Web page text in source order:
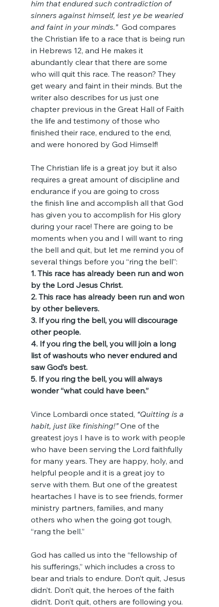
him that endured such contradiction of
sinners against himself, lest ye be wearied
and faint in your minds.” God compares
the Christian life to a race that is being run
in Hebrews 12, and He makes it
abundantly clear that there are some
who will quit this race. The reason? They
get weary and faint in their minds. But the
writer also describes for us just one
chapter previous in the Great Hall of Faith
the life and testimony of those who
finished their race, endured to the end,
and were honored by God Himself!
The Christian life is a great joy but it also
requires a great amount of discipline and
endurance if you are going to cross
the finish line and accomplish all that God
has given you to accomplish for His glory
during your race! There are going to be
moments when you and I will want to ring
the bell and quit, but let me remind you of
several things before you “ring the bell”:
1. This race has already been run and won
by the Lord Jesus Christ.
2. This race has already been run and won
by other believers.
3. If you ring the bell, you will discourage
other people.
4. If you ring the bell, you will join a long
list of washouts who never endured and
saw God’s best.
5. If you ring the bell, you will always
wonder “what could have been.”
Vince Lombardi once stated, “Quitting is a
habit, just like finishing!” One of the
greatest joys I have is to work with people
who have been serving the Lord faithfully
for many years. They are happy, holy, and
helpful people and it is a great joy to
serve with them. But one of the greatest
heartaches I have is to see friends, former
ministry partners, families, and many
others who when the going got tough,
“rang the bell.”
God has called us into the “fellowship of
his sufferings,” which includes a cross to
bear and trials to endure. Don’t quit, Jesus
didn’t. Don’t quit, the heroes of the faith
didn’t. Don’t quit, others are following you.